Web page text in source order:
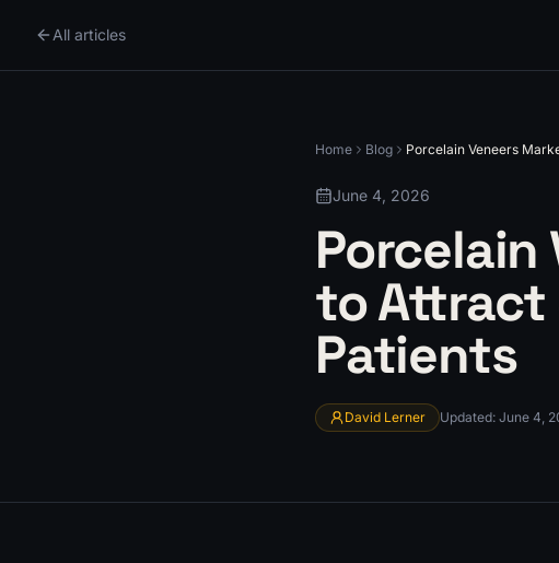
All articles
Home Blog Porcelain Veneers
June 4, 2026
Porcelain
to Attract
Patients
David Lerner Updated: June 4,